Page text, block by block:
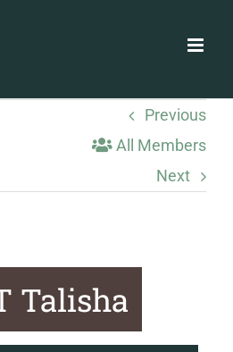
Previous
All Members
Next
Talisha